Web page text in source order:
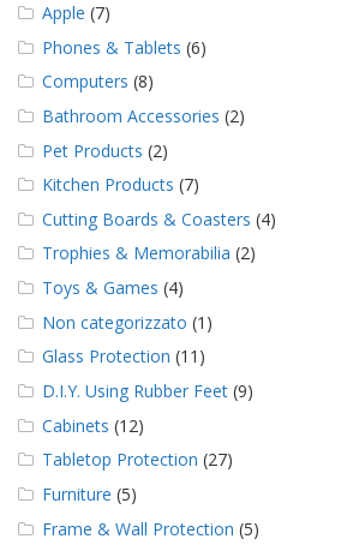
Apple (7)
Phones & Tablets (6)
Computers (8)
Bathroom Accessories (2)
Pet Products (2)
Kitchen Products (7)
Cutting Boards & Coasters (4)
Trophies & Memorabilia (2)
Toys & Games (4)
Non categorizzato (1)
Glass Protection (11)
D.I.Y. Using Rubber Feet (9)
Cabinets (12)
Tabletop Protection (27)
Furniture (5)
Frame & Wall Protection (5)